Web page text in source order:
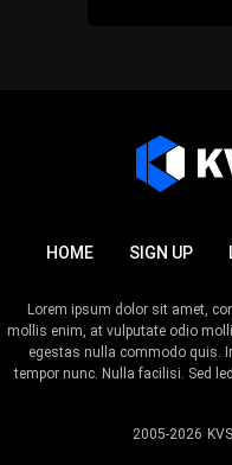
HOME SIGN UP
2005-2026
Lorem ipsum dolor sit amet,
mollis enim, at vulputate odio
egestas nulla commodo quis.
tempor nunc. Nulla facilisi. Sed